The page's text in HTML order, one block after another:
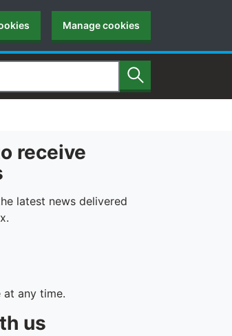
Manage cookies
Search
receive
latest news delivered
at any time.
us